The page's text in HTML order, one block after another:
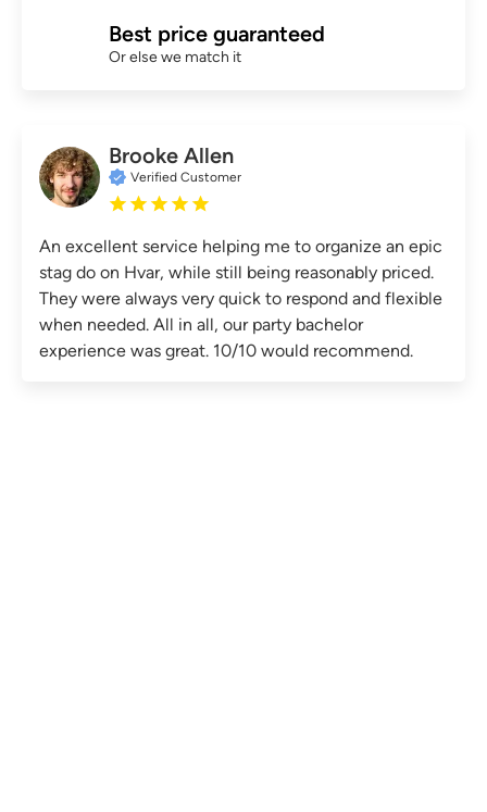
Best price guaranteed
Or else we match it
Brooke Allen
Verified Customer
An excellent service helping me to organize an epic
stag do on Hvar, while still being reasonably priced.
They were always very quick to respond and flexible
when needed. All in all, our party bachelor
experience was great. 10/10 would recommend.